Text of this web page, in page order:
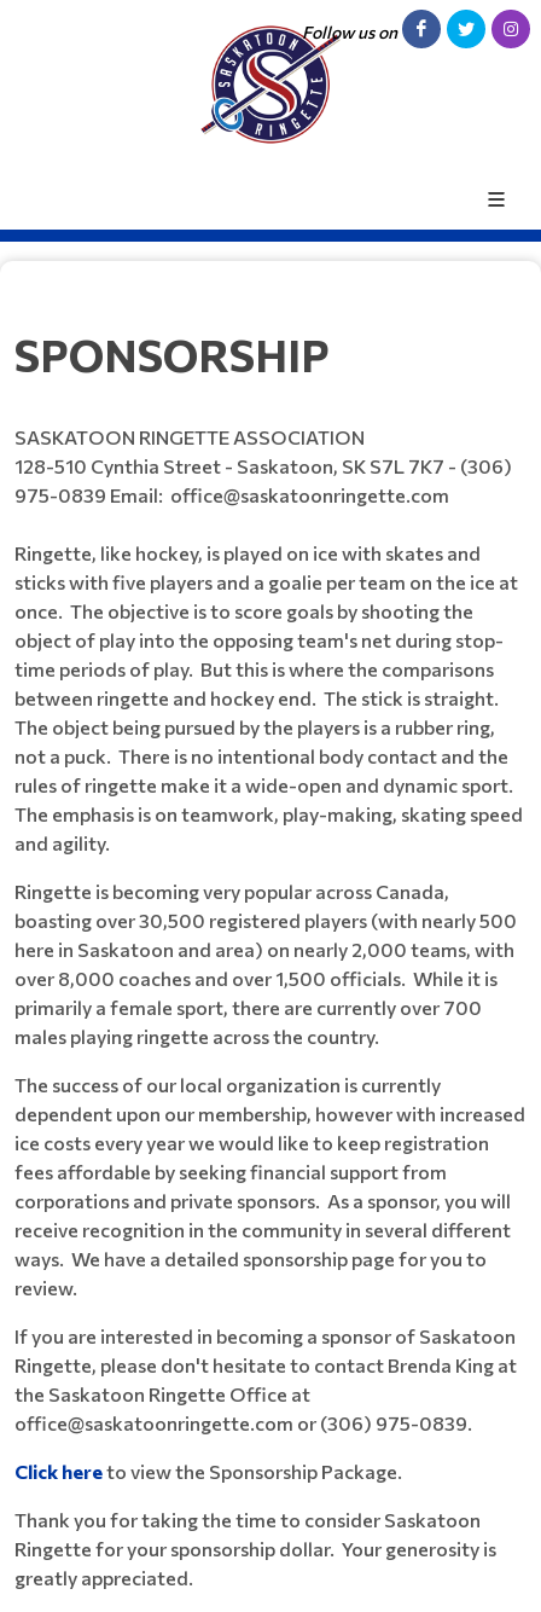
Follow us on
SPONSORSHIP
SASKATOON RINGETTE ASSOCIATION
128-510 Cynthia Street - Saskatoon, SK S7L 7K7 - (306)
975-0839 Email: office@saskatoonringette.com
Ringette, like hockey, is played on ice with skates and
sticks with five players and a goalie per team on the ice at
once. The objective is to score goals by shooting the
object of play into the opposing team's net during stop-
time periods of play. But this is where the comparisons
between ringette and hockey end. The stick is straight.
The object being pursued by the players is a rubber ring,
not a puck. There is no intentional body contact and the
rules of ringette make it a wide-open and dynamic sport.
The emphasis is on teamwork, play-making, skating speed
and agility.
Ringette is becoming very popular across Canada,
boasting over 30,500 registered players (with nearly 500
here in Saskatoon and area) on nearly 2,000 teams, with
over 8,000 coaches and over 1,500 officials. While it is
primarily a female sport, there are currently over 700
males playing ringette across the country.
The success of our local organization is currently
dependent upon our membership, however with increased
ice costs every year we would like to keep registration
fees affordable by seeking financial support from
corporations and private sponsors. As a sponsor, you will
receive recognition in the community in several different
ways. We have a detailed sponsorship page for you to
review.
If you are interested in becoming a sponsor of Saskatoon
Ringette, please don't hesitate to contact Brenda King at
the Saskatoon Ringette Office at
office@saskatoonringette.com or (306) 975-0839.
Click hereto view the Sponsorship Package.
Thank you for taking the time to consider Saskatoon
Ringette for your sponsorship dollar. Your generosity is
greatly appreciated.